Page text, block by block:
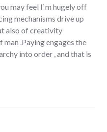
may feel I`m hugely off
mechanisms drive up
also of creativity
man .Paying engages the
into order , and that is